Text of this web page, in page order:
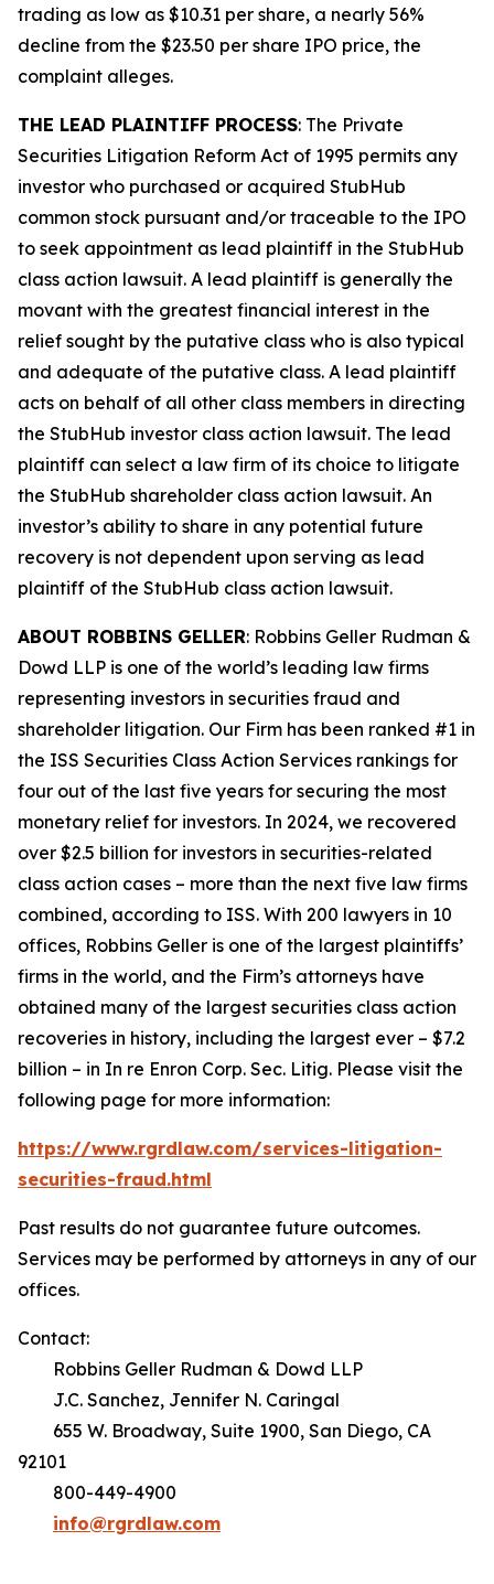
trading as low as $10.31 per share, a nearly 56%
decline from the $23.50 per share IPO price, the
complaint alleges.
THE LEAD PLAINTIFF PROCESS: The Private
Securities Litigation Reform Act of 1995 permits any
investor who purchased or acquired StubHub
common stock pursuant and/or traceable to the IPO
to seek appointment as lead plaintiff in the StubHub
class action lawsuit. A lead plaintiff is generally the
movant with the greatest financial interest in the
relief sought by the putative class who is also typical
and adequate of the putative class. A lead plaintiff
acts on behalf of all other class members in directing
the StubHub investor class action lawsuit. The lead
plaintiff can select a law firm of its choice to litigate
the StubHub shareholder class action lawsuit. An
investor’s ability to share in any potential future
recovery is not dependent upon serving as lead
plaintiff of the StubHub class action lawsuit.
ABOUT ROBBINS GELLER: Robbins Geller Rudman &
Dowd LLP is one of the world’s leading law firms
representing investors in securities fraud and
shareholder litigation. Our Firm has been ranked #1 in
the ISS Securities Class Action Services rankings for
four out of the last five years for securing the most
monetary relief for investors. In 2024, we recovered
over $2.5 billion for investors in securities-related
class action cases – more than the next five law firms
combined, according to ISS. With 200 lawyers in 10
offices, Robbins Geller is one of the largest plaintiffs’
firms in the world, and the Firm’s attorneys have
obtained many of the largest securities class action
recoveries in history, including the largest ever – $7.2
billion – in In re Enron Corp. Sec. Litig. Please visit the
following page for more information:
https://www.rgrdlaw.com/services-litigation-
securities-fraud.html
Past results do not guarantee future outcomes.
Services may be performed by attorneys in any of our
offices.
Contact:
Robbins Geller Rudman & Dowd LLP
J.C. Sanchez, Jennifer N. Caringal
655 W. Broadway, Suite 1900, San Diego, CA
92101
800-449-4900
info@rgrdlaw.com